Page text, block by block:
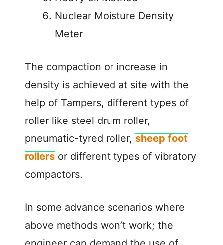
Nuclear Moisture Density
Meter
The compaction or increase in
density is achieved at site with the
help of Tampers, different types of
roller like steel drum roller,
pneumatic-tyred roller, sheep foot
rollers or different types of vibratory
compactors.
In some advance scenarios where
above methods won’t work; the